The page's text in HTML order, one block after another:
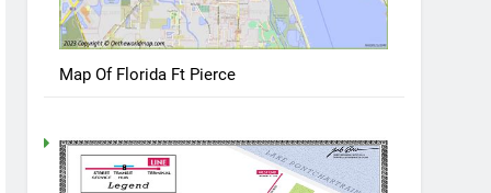
Map Of Florida Ft Pierce